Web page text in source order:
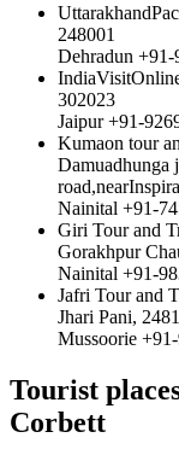
248001
Dehradun +91-
302023
Jaipur +91-
Kumaon tour
Damuadhunga
Nainital +91-
Giri Tour and
Gorakhpur
Nainital +91-
Jafri Tour and
Jhari Pani,
Mussoorie
Tourist
Corbett